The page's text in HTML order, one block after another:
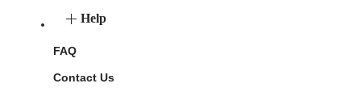
Help
FAQ
Contact Us